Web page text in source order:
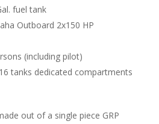
fuel tank
Outboard 2x150 HP
(including pilot)
tanks dedicated compartments
out of a single piece GRP